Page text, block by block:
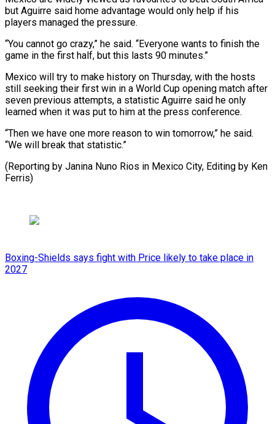
but Aguirre said home advantage would only ⁠help if his
players managed ‌the pressure.
“You cannot go crazy,” he said. “Everyone wants to ⁠finish the
game in the first half, but this ​lasts 90 ‌minutes.”
Mexico will try to make history on Thursday, with ​the hosts
⁠still seeking their first win in a World Cup opening match after
seven previous attempts, a statistic Aguirre said he only
learned when it was put to him at the press conference.
“Then we have one more reason to win tomorrow,” he said.
“We will break that statistic.”
(Reporting by Janina Nuno Rios in Mexico City, ​Editing by Ken
Ferris)
Boxing-Shields says fight with Price likely to take place in
2027